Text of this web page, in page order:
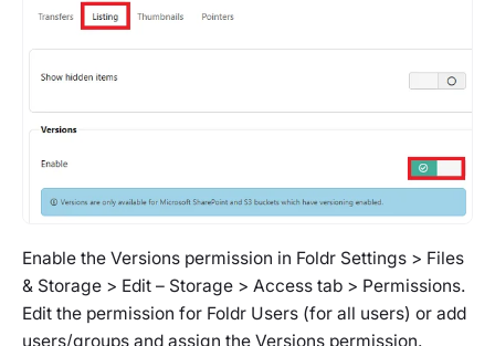
Enable the Versions permission in Foldr Settings > Files
& Storage > Edit – Storage > Access tab > Permissions.
Edit the permission for Foldr Users (for all users) or add
users/groups and assign the Versions permission.